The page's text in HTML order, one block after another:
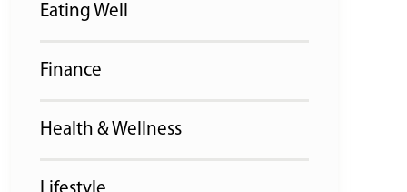
Eating Well
Finance
Health & Wellness